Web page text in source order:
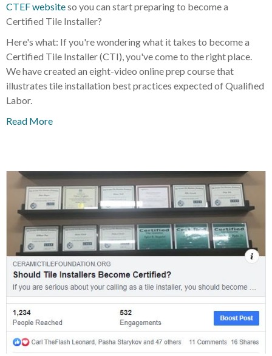
CTEF websiteso you can start preparing to become a
Certified Tile Installer?
Here's what: If you're wondering what it takes to become a
Certified Tile Installer (CTI), you've come to the right place.
We have created an eight-video online prep course that
illustrates tile installation best practices expected of Qualified
Labor.
Read More